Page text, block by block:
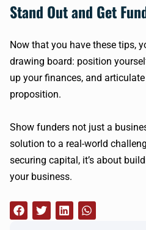
Stand Out and Get
Now that you have these tips,
drawing board: position
up your finances, and
proposition.
Show funders not just a
solution to a real-world
securing capital, it’s about
your business.